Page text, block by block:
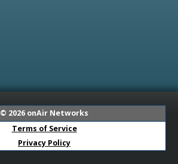
© 2026 onAir Networks
Terms of Service
Privacy Policy